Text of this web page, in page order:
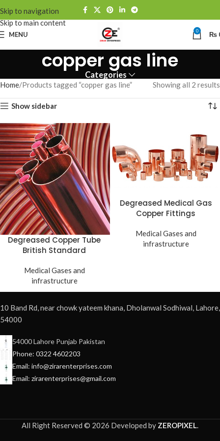
Skip to navigation
Skip to main content
MENU 0 ₨
copper gas line
Categories
Home Products tagged “copper gas line” Showing all 2 results
Show sidebar
Degreased Copper Tube
British Standard
Medical Gases and
infrastructure
Degreased Medical Gas
Copper Fittings
Medical Gases and
infrastructure
10 Band Rd, near chowk yateem khana, Dholanwal Sodhiwal, Lahore,
54000
54000 Lahore Punjab Pakistan
Phone: 0322 4602203
Email: info@zirarenterprises.com
Email: zirarenterprises@gmail.com
All Right Reserved © 2026 Developed by ZEROPIXEL.